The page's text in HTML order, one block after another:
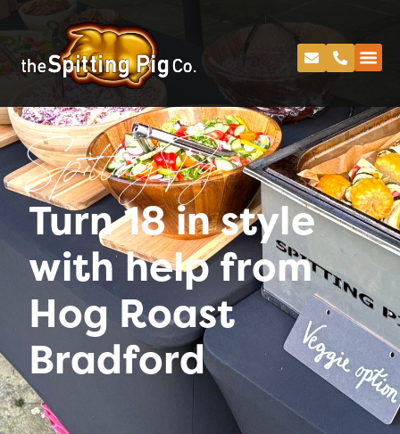
Spitting Pig
Turn 18 in style
with help from
Hog Roast
Bradford